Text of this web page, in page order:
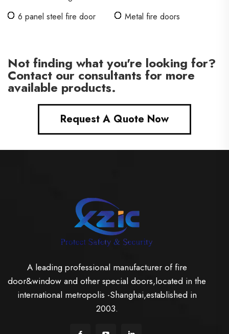
6 panel steel fire door
Metal fire doors
Not finding what you're looking for?
Contact our consultants for more
available products.
Request A Quote Now
A leading professional manufacturer of fire
door&window and other special doors,located in the
international metropolis -Shanghai,established in
2003.